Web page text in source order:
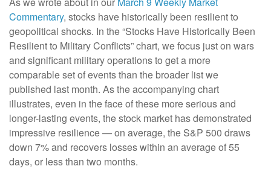
Commentary, stocks have historically been resilient to
geopolitical shocks. In the “Stocks Have Historically Been
Resilient to Military Conflicts” chart, we focus just on wars
and significant military operations to get a more
comparable set of events than the broader list we
published last month. As the accompanying chart
illustrates, even in the face of these more serious and
longer-lasting events, the stock market has demonstrated
impressive resilience — on average, the S&P 500 draws
down 7% and recovers losses within an average of 55
days, or less than two months.